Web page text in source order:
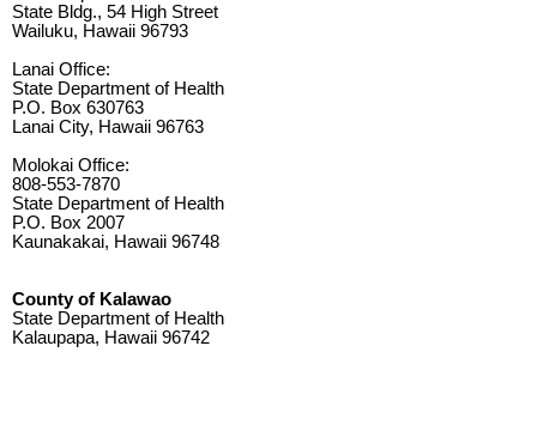
State Bldg., 54 High Street
Wailuku, Hawaii 96793
Lanai Office:
State Department of Health
P.O. Box 630763
Lanai City, Hawaii 96763
Molokai Office:
808-553-7870
State Department of Health
P.O. Box 2007
Kaunakakai, Hawaii 96748
County of Kalawao
State Department of Health
Kalaupapa, Hawaii 96742